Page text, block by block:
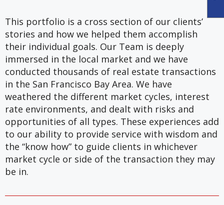
This portfolio is a cross section of our clients’
stories and how we helped them accomplish
their individual goals. Our Team is deeply
immersed in the local market and we have
conducted thousands of real estate transactions
in the San Francisco Bay Area. We have
weathered the different market cycles, interest
rate environments, and dealt with risks and
opportunities of all types. These experiences add
to our ability to provide service with wisdom and
the “know how” to guide clients in whichever
market cycle or side of the transaction they may
be in.